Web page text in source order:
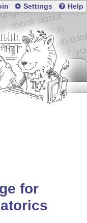
Settings Help
for